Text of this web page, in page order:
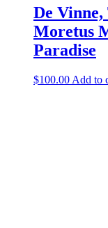
De
Moretus
Paradise
$100.00 Add to